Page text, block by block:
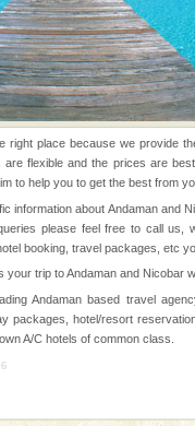
marine
Cow is the State
on sea-grass and
located in Barren
in recent past,
95, after r
Cow is the State
on sea-grass and
the beach, hills or
right place because we provide
flexible and the prices are
to help you to get the best from
information about Andaman and
please feel free to call us,
booking, travel packages, etc
trip to Andaman and Nicobar
Andaman based travel
packages, hotel/resort
A/C hotels of common class.